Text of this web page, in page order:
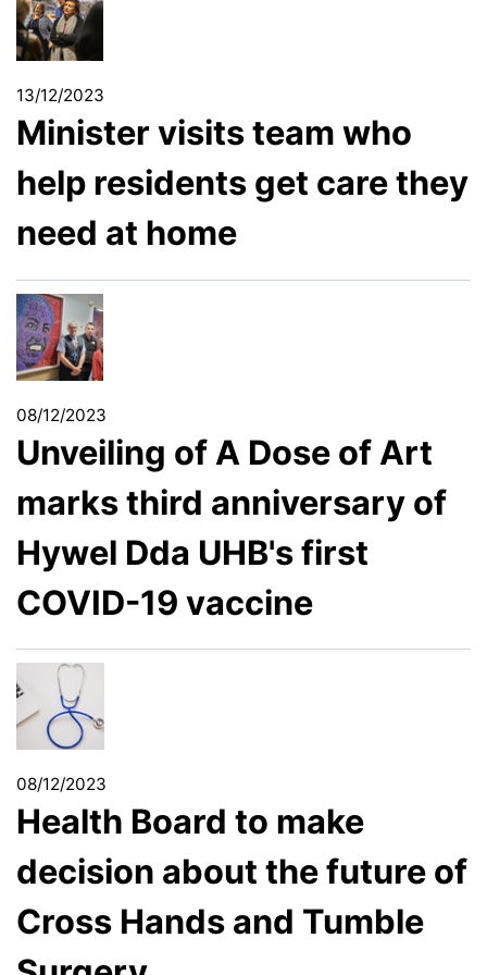
13/12/2023
Minister visits team who
help residents get care they
need at home
08/12/2023
Unveiling of A Dose of Art
marks third anniversary of
Hywel Dda UHB's first
COVID-19 vaccine
08/12/2023
Health Board to make
decision about the future of
Cross Hands and Tumble